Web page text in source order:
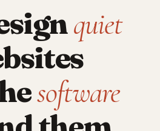
quiet
software